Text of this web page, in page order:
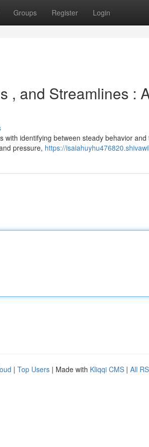
Groups Register Login
, and Streamlines :
identifying between steady behavior
pressure, https://
| Top Users | Made with Kliqqi CMS | All